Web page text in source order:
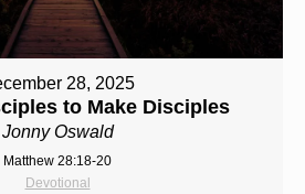
28, 2025
to Make Disciples
Jonny Oswald
Matthew 28:18-20
Devotional